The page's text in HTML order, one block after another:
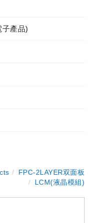
產品)
FPC-2LAYER双面板
LCM(液晶模組)